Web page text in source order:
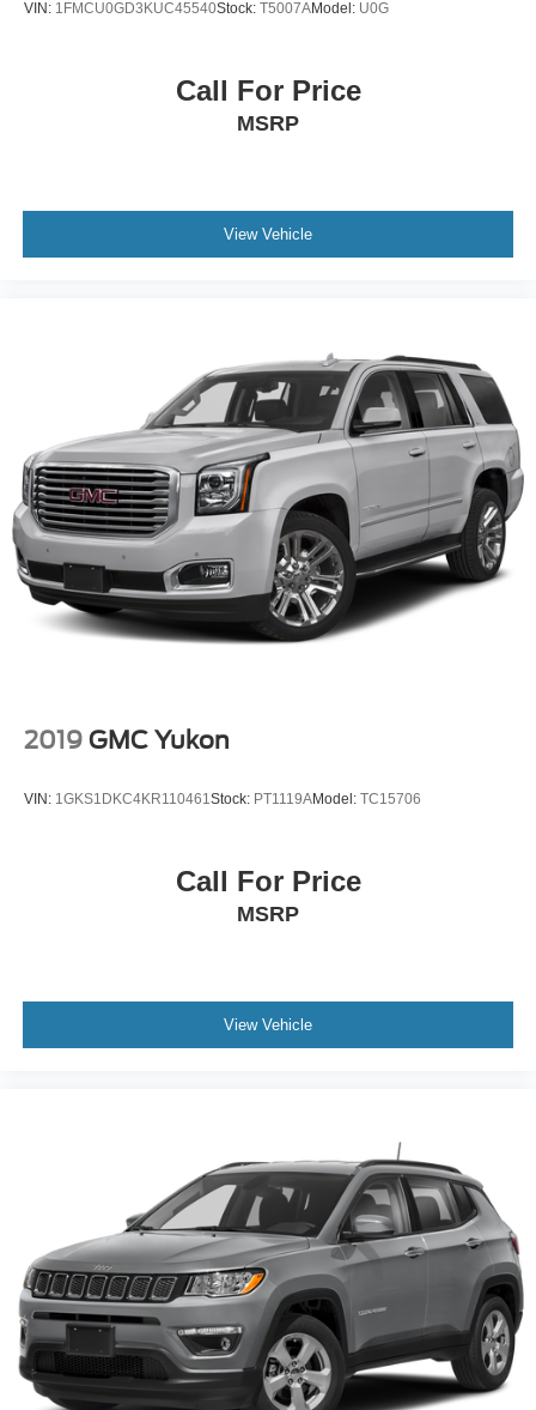
VIN: 1FMCU0GD3KUC45540Stock: T5007AModel: U0G
Call For Price
MSRP
View Vehicle
2019 GMC Yukon
VIN: 1GKS1DKC4KR110461Stock: PT1119AModel: TC15706
Call For Price
MSRP
View Vehicle